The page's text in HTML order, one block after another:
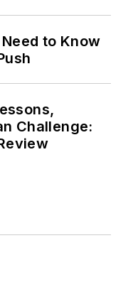
to Know
Challenge: